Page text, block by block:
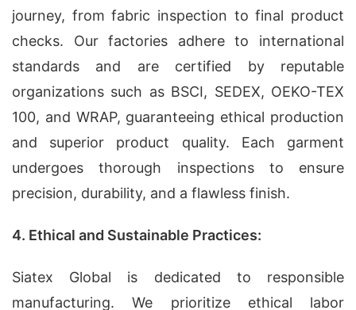
journey, from fabric inspection to final product
checks. Our factories adhere to international
standards and are certified by reputable
organizations such as BSCI, SEDEX, OEKO-TEX
100, and WRAP, guaranteeing ethical production
and superior product quality. Each garment
undergoes thorough inspections to ensure
precision, durability, and a flawless finish.
4. Ethical and Sustainable Practices:
Siatex Global is dedicated to responsible
manufacturing. We prioritize ethical labor